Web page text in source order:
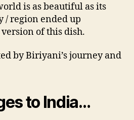
is as beautiful as its
/ region ended up
of this dish.
by Biriyani’s journey and
to India…